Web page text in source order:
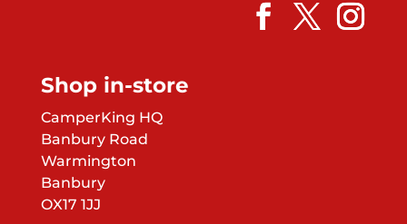
Shop in-store
CamperKing HQ
Banbury Road
Warmington
Banbury
OX17 1JJ